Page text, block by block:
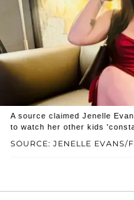
SOURCE: JENELLE EVANS/
A source claimed Jenelle
to watch her other kids